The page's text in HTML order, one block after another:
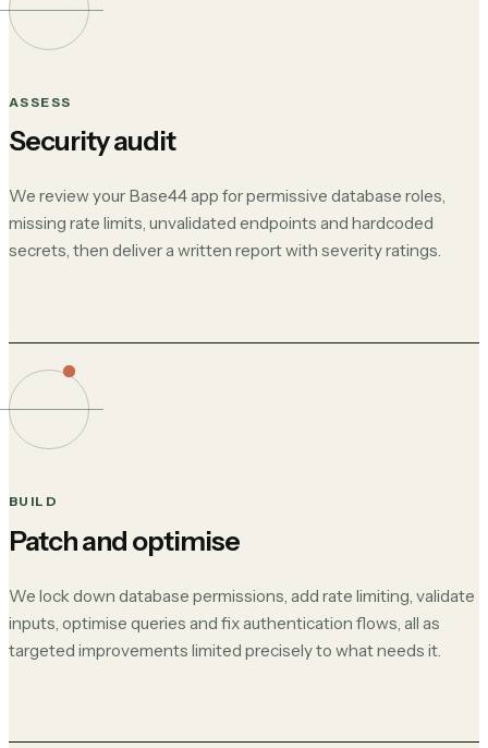
ASSESS
Security audit
We review your Base44 app for permissive database roles,
missing rate limits, unvalidated endpoints and hardcoded
secrets, then deliver a written report with severity ratings.
BUILD
Patch and optimise
We lock down database permissions, add rate limiting, validate
inputs, optimise queries and fix authentication flows, all as
targeted improvements limited precisely to what needs it.